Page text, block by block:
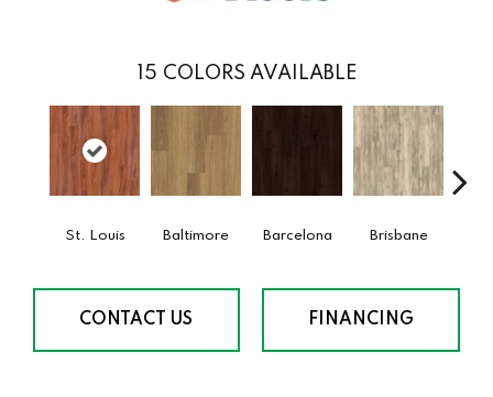
15 COLORS AVAILABLE
St. Louis Baltimore Barcelona Brisbane
CONTACT US FINANCING